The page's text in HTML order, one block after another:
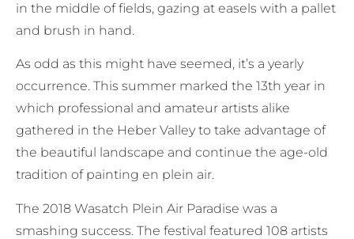
in the middle of fields, gazing at easels with a pallet
and brush in hand.
As odd as this might have seemed, it’s a yearly
occurrence. This summer marked the 13th year in
which professional and amateur artists alike
gathered in the Heber Valley to take advantage of
the beautiful landscape and continue the age-old
tradition of painting en plein air.
The 2018 Wasatch Plein Air Paradise was a
smashing success. The festival featured 108 artists